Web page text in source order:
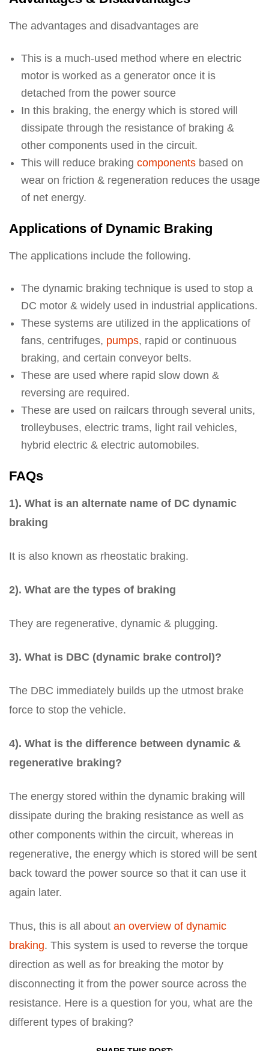
The advantages and disadvantages are
This is a much-used method where en electric
motor is worked as a generator once it is
detached from the power source
In this braking, the energy which is stored will
dissipate through the resistance of braking &
other components used in the circuit.
This will reduce braking components based on
wear on friction & regeneration reduces the usage
of net energy.
Applications of Dynamic Braking
The applications include the following.
The dynamic braking technique is used to stop a
DC motor & widely used in industrial applications.
These systems are utilized in the applications of
fans, centrifuges, pumps, rapid or continuous
braking, and certain conveyor belts.
These are used where rapid slow down &
reversing are required.
These are used on railcars through several units,
trolleybuses, electric trams, light rail vehicles,
hybrid electric & electric automobiles.
FAQs
1). What is an alternate name of DC dynamic
braking
It is also known as rheostatic braking.
2). What are the types of braking
They are regenerative, dynamic & plugging.
3). What is DBC (dynamic brake control)?
The DBC immediately builds up the utmost brake
force to stop the vehicle.
4). What is the difference between dynamic &
regenerative braking?
The energy stored within the dynamic braking will
dissipate during the braking resistance as well as
other components within the circuit, whereas in
regenerative, the energy which is stored will be sent
back toward the power source so that it can use it
again later.
Thus, this is all about an overview of dynamic
braking. This system is used to reverse the torque
direction as well as for breaking the motor by
disconnecting it from the power source across the
resistance. Here is a question for you, what are the
different types of braking?